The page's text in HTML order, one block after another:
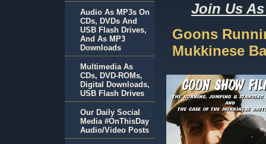
Join Us
Goons
Mukkinese
Audio As MP3s On
CDs, DVDs And
USB Flash Drives,
And As MP3
Downloads
Multimedia As
CDs, DVD-ROMs,
Digital Downloads,
USB Flash Drives
Our Daily Social
Media #OnThisDay
Audio/Video Posts